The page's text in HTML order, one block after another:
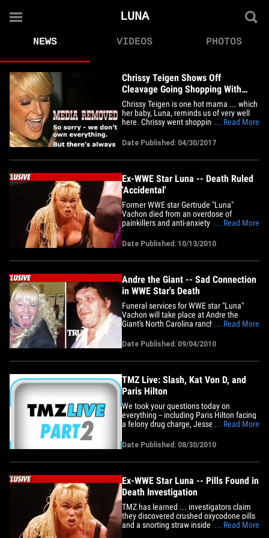
LUNA
NEWS VIDEOS PHOTOS
Chrissy Teigen Shows Off
Cleavage Going Shopping With
Baby Luna in NYC (PHOTOS)
Chrissy Teigen is one hot mama ... which
her baby, Luna, reminds us of very well
here. Chrissy went shopping Saturday
daughter in New York City. Naturally,
Chrissy was showing plenty of cleavage
in her model mom outfit. She's told us
... Read More
Date Published: 04/30/2017
Ex-WWE Star Luna -- Death Ruled
'Accidental'
Former WWE star Gertrude "Luna"
Vachon died from an overdose of
painkillers and anti-anxiety medication ...
Examiner's Office in Florida. We're told
toxicology results finally came back this
morning -- and revealed the 48-year-old
... Read More
Date Published: 10/13/2010
Andre the Giant -- Sad Connection
in WWE Star's Death
Funeral services for WWE star "Luna"
Vachon will take place at Andre the
Giant's North Carolina ranch -- where his
TMZ has learned, Luna's ashes will be
scattered at the same place. The reason
-- we're told Andre was Luna's godfather
... Read More
Date Published: 09/04/2010
TMZ Live: Slash, Kat Von D, and
Paris Hilton
We took your questions today on
everything -- including Paris Hilton facing
a felony drug charge, Jesse James and
and the pills found at the scene of
wrestler Luna's death. Plus: Guitar god
Slash files for divorce from wife Perla ...
... Read More
Date Published: 08/30/2010
Ex-WWE Star Luna -- Pills Found in
Death Investigation
TMZ has learned ... investigators claim
they discovered crushed oxycodone pills
and a snorting straw inside the Florida
... Read More